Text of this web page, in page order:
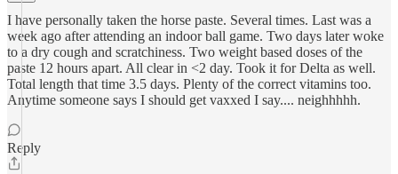
I have personally taken the horse paste. Several times. Last was a
week ago after attending an indoor ball game. Two days later woke
to a dry cough and scratchiness. Two weight based doses of the
paste 12 hours apart. All clear in <2 day. Took it for Delta as well.
Total length that time 3.5 days. Plenty of the correct vitamins too.
Anytime someone says I should get vaxxed I say.... neighhhhh.
Reply